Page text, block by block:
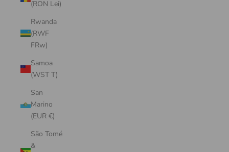
(RON Lei)
Rwanda
(RWF
FRw)
Samoa
(WST T)
San
Marino
(EUR €)
São Tomé
&